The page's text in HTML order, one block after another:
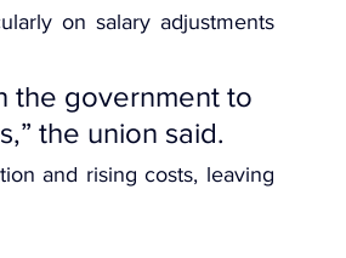
on salary adjustments
the government to
the union said.
and rising costs, leaving